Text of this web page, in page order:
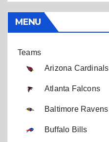
MENU
Teams
Arizona Cardinals
Atlanta Falcons
Baltimore Ravens
Buffalo Bills